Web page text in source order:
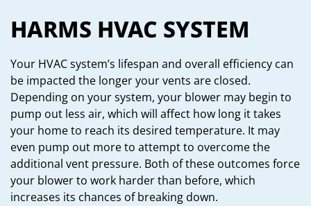
HARMS HVAC SYSTEM
Your HVAC system’s lifespan and overall efficiency can
be impacted the longer your vents are closed.
Depending on your system, your blower may begin to
pump out less air, which will affect how long it takes
your home to reach its desired temperature. It may
even pump out more to attempt to overcome the
additional vent pressure. Both of these outcomes force
your blower to work harder than before, which
increases its chances of breaking down.